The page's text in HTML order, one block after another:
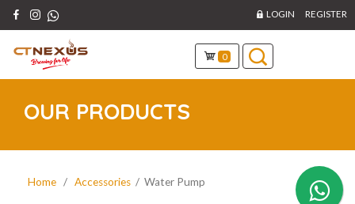
LOGIN REGISTER
0
OUR PRODUCTS
Home / Accessories / Water Pump